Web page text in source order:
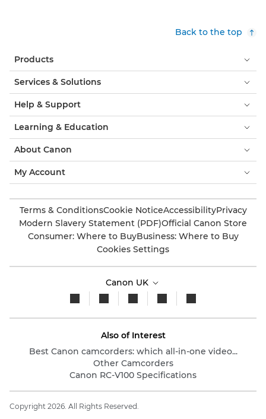
Back to the top
Products
Services & Solutions
Help & Support
Learning & Education
About Canon
My Account
Terms & ConditionsCookie NoticeAccessibilityPrivacy
Modern Slavery Statement (PDF)Official Canon Store
Consumer: Where to BuyBusiness: Where to Buy
Cookies Settings
Canon UK
Also of Interest
Best Canon camcorders: which all-in-one video...
Other Camcorders
Canon RC-V100 Specifications
Copyright 2026. All Rights Reserved.